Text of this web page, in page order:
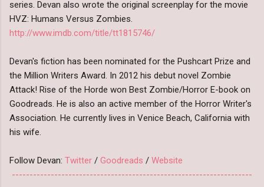
series. Devan also wrote the original screenplay for the movie
HVZ: Humans Versus Zombies.
http://www.imdb.com/title/tt1815746/
Devan's fiction has been nominated for the Pushcart Prize and
the Million Writers Award. In 2012 his debut novel Zombie
Attack! Rise of the Horde won Best Zombie/Horror E-book on
Goodreads. He is also an active member of the Horror Writer's
Association. He currently lives in Venice Beach, California with
his wife.
Follow Devan: Twitter / Goodreads / Website
--------------------------------------------------------------------